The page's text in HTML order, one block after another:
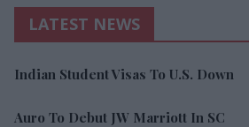
LATEST NEWS
Indian Student Visas To U.S. Down
Auro To Debut JW Marriott In SC